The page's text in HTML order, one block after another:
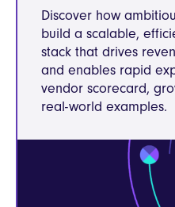
Discover how
build a scalable,
stack that drives
and enables rapid
vendor scorecard,
real-world examples.